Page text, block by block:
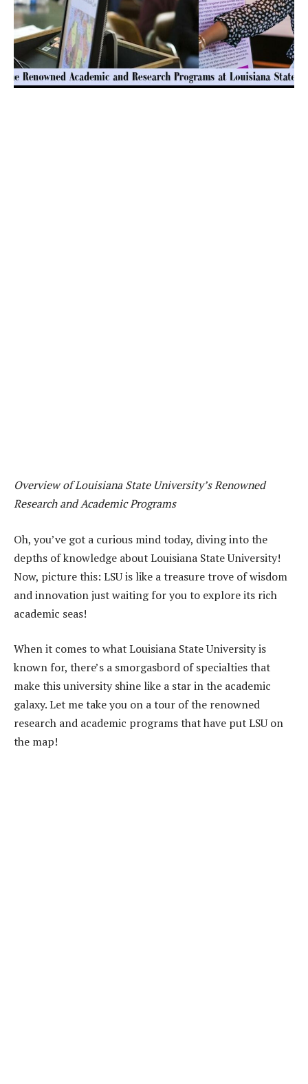
Overview of Louisiana State University’s Renowned
Research and Academic Programs
Oh, you’ve got a curious mind today, diving into the
depths of knowledge about Louisiana State University!
Now, picture this: LSU is like a treasure trove of wisdom
and innovation just waiting for you to explore its rich
academic seas!
When it comes to what Louisiana State University is
known for, there’s a smorgasbord of specialties that
make this university shine like a star in the academic
galaxy. Let me take you on a tour of the renowned
research and academic programs that have put LSU on
the map!